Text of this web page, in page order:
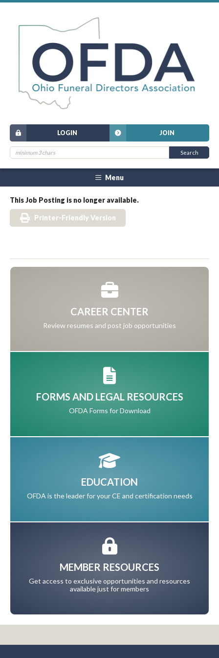
JOIN
LOGIN
Menu
This Job Posting is no longer available.
Printer-Friendly Version
CAREER CENTER
Review resumes and post job opportunities
FORMS AND LEGAL RESOURCES
OFDA Forms for Download
EDUCATION
OFDA is the leader for your CE and certification needs
MEMBER RESOURCES
Get access to exclusive opportunities and resources
available just for members